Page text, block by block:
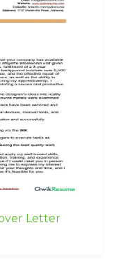
Letter